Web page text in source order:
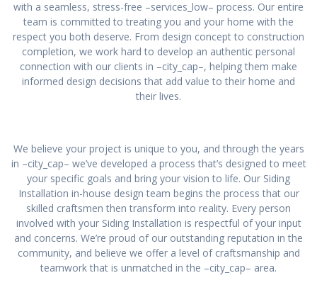
with a seamless, stress-free –services_low– process. Our entire
team is committed to treating you and your home with the
respect you both deserve. From design concept to construction
completion, we work hard to develop an authentic personal
connection with our clients in –city_cap–, helping them make
informed design decisions that add value to their home and
their lives.
We believe your project is unique to you, and through the years
in –city_cap– we’ve developed a process that’s designed to meet
your specific goals and bring your vision to life. Our Siding
Installation in-house design team begins the process that our
skilled craftsmen then transform into reality. Every person
involved with your Siding Installation is respectful of your input
and concerns. We’re proud of our outstanding reputation in the
community, and believe we offer a level of craftsmanship and
teamwork that is unmatched in the –city_cap– area.